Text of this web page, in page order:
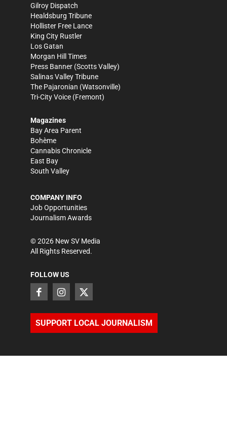
Gilroy Dispatch
Healdsburg Tribune
Hollister Free Lance
King City Rustler
Los Gatan
Morgan Hill Times
Press Banner (Scotts Valley)
Salinas Valley Tribune
The Pajaronian (Watsonville)
Tri-City Voice (Fremont)
Magazines
Bay Area Parent
Bohème
Cannabis Chronicle
East Bay
South Valley
COMPANY INFO
Job Opportunities
Journalism Awards
©2026 New SV Media
All Rights Reserved.
FOLLOW US
SUPPORT LOCAL JOURNALISM